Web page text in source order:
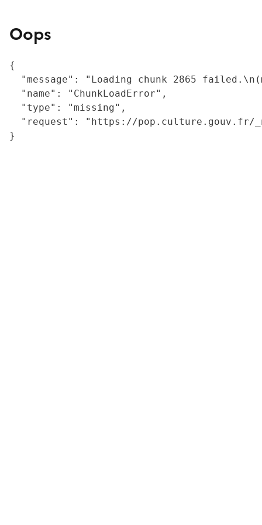
Oops
{
"message": "Loading chunk 2865
  "name": "ChunkLoadError",
  "type": "missing",
"request": "https://
}